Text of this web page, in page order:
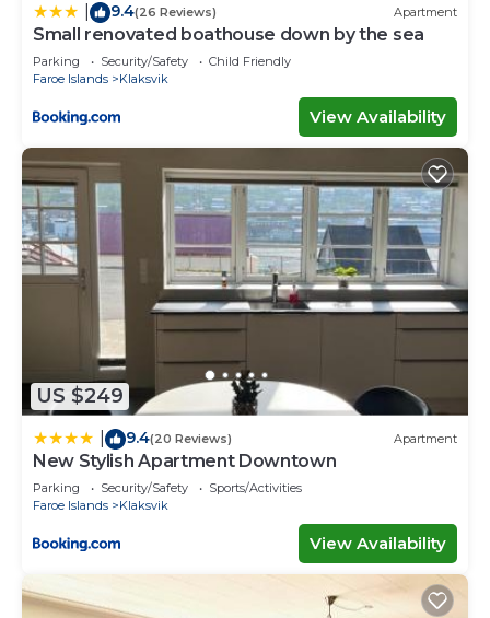
9.4(26 Reviews) Apartment
Small renovated boathouse down by the sea
Parking Security/Safety
Child Friendly
Faroe Islands
Klaksvik
View Availability
US $249
9.4(20 Reviews) Apartment
New Stylish Apartment Downtown
Parking Security/Safety
Sports/Activities
Faroe Islands
Klaksvik
View Availability